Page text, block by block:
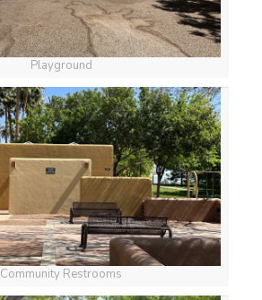
Playground
Community Restrooms